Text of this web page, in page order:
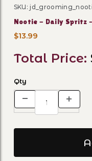
Purchase Nootie -
SKU:
Nootie - Daily Spritz
$13.99
Total Price:
Qty